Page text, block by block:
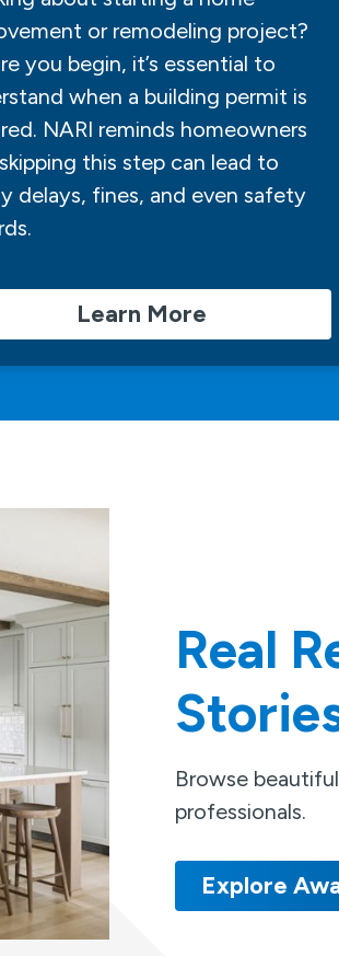
or remodeling project?
you begin, it’s essential to
when a building permit is
NARI reminds homeowners
this step can lead to
delays, fines, and even safety
Learn More
Real
Browse
professionals.
Explore